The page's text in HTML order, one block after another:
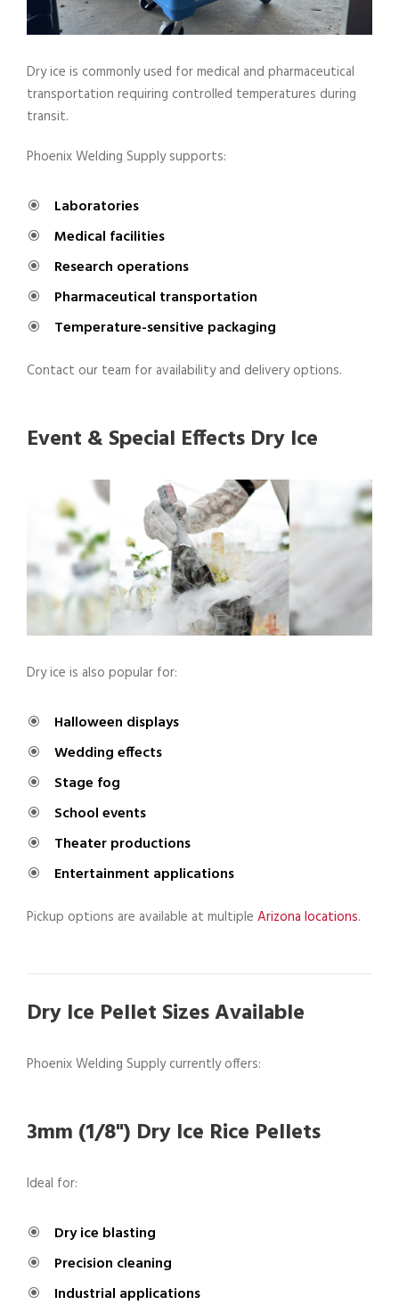
Dry ice is commonly used for medical and pharmaceutical
transportation requiring controlled temperatures during
transit.
Phoenix Welding Supply supports:
Laboratories
Medical facilities
Research operations
Pharmaceutical transportation
Temperature-sensitive packaging
Contact our team for availability and delivery options.
Event & Special Effects Dry Ice
Dry ice is also popular for:
Halloween displays
Wedding effects
Stage fog
School events
Theater productions
Entertainment applications
Pickup options are available at multiple Arizona locations.
Dry Ice Pellet Sizes Available
Phoenix Welding Supply currently offers:
3mm (1/8") Dry Ice Rice Pellets
Ideal for:
Dry ice blasting
Precision cleaning
Industrial applications